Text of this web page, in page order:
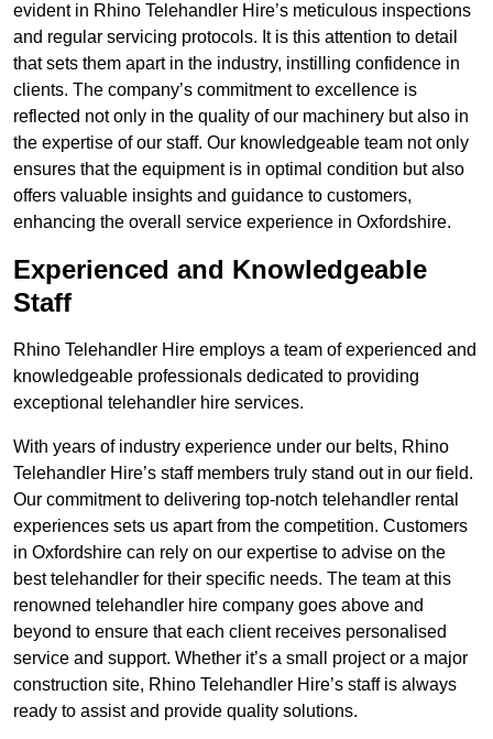
evident in Rhino Telehandler Hire’s meticulous inspections
and regular servicing protocols. It is this attention to detail
that sets them apart in the industry, instilling confidence in
clients. The company’s commitment to excellence is
reflected not only in the quality of our machinery but also in
the expertise of our staff. Our knowledgeable team not only
ensures that the equipment is in optimal condition but also
offers valuable insights and guidance to customers,
enhancing the overall service experience in Oxfordshire.
Experienced and Knowledgeable
Staff
Rhino Telehandler Hire employs a team of experienced and
knowledgeable professionals dedicated to providing
exceptional telehandler hire services.
With years of industry experience under our belts, Rhino
Telehandler Hire’s staff members truly stand out in our field.
Our commitment to delivering top-notch telehandler rental
experiences sets us apart from the competition. Customers
in Oxfordshire can rely on our expertise to advise on the
best telehandler for their specific needs. The team at this
renowned telehandler hire company goes above and
beyond to ensure that each client receives personalised
service and support. Whether it’s a small project or a major
construction site, Rhino Telehandler Hire’s staff is always
ready to assist and provide quality solutions.